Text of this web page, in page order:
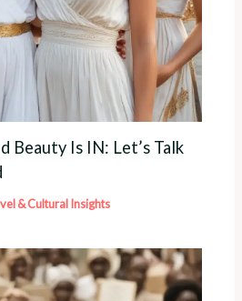
Beauty Is IN: Let’s Talk
& Cultural Insights